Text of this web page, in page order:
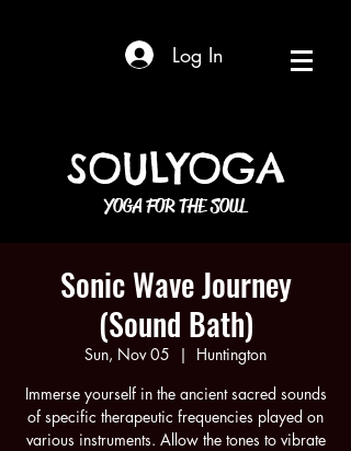
Log In
SOULYOGA
YOGA FOR THE SOUL
Sonic Wave Journey
(Sound Bath)
Sun, Nov 05
  |
Huntington
Immerse yourself in the ancient sacred sounds
of specific therapeutic frequencies played on
various instruments. Allow the tones to vibrate